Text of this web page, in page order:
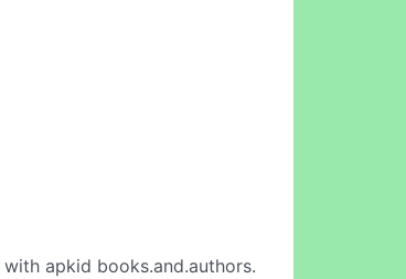
with apkid books.and.authors.